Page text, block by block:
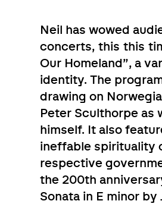
Neil has wowed
concerts, this this
Our Homeland”, a
identity. The
drawing on
Peter Sculthorpe as
himself. It also
ineffable spirituality
respective
the 200th
Sonata in E minor